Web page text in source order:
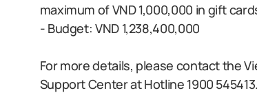
maximum of VND 1,000,000 in gift
- Budget: VND 1,238,400,000
For more details, please contact the
Support Center at Hotline 1900 545413.